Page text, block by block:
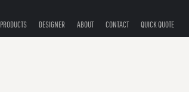
PRODUCTS DESIGNER ABOUT CONTACT QUICK QUOTE